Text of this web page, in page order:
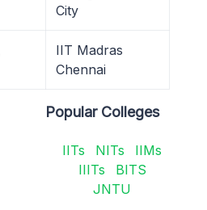
City
IIT Madras
Chennai
Popular Colleges
IITs NITs
IIMs
IIITs
BITS
JNTU